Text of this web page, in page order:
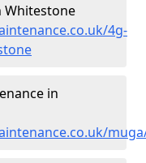
Whitestone
4g-
in